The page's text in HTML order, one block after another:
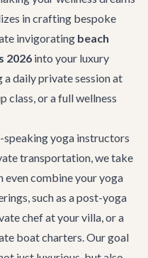
in crafting bespoke
invigorating beach
2026 into your luxury
daily private session at
class, or a full wellness
yoga instructors
transportation, we take
even combine your yoga
such as a post-yoga
chef at your villa, or a
boat charters. Our goal